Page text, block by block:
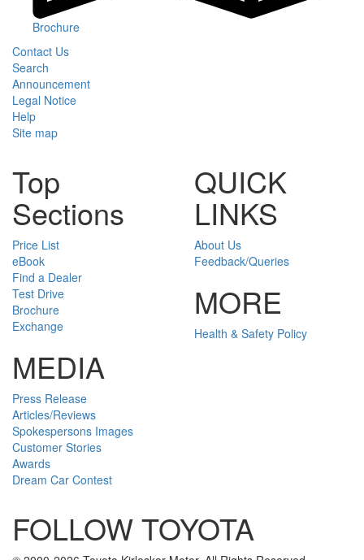
Brochure
Contact Us
Search
Announcement
Legal Notice
Help
Site map
Top
Sections
Price List
eBook
Find a Dealer
Test Drive
Brochure
Exchange
MEDIA
Press Release
Articles/Reviews
Spokespersons Images
Customer Stories
Awards
Dream Car Contest
QUICK
LINKS
About Us
Feedback/Queries
MORE
Health & Safety Policy
FOLLOW TOYOTA